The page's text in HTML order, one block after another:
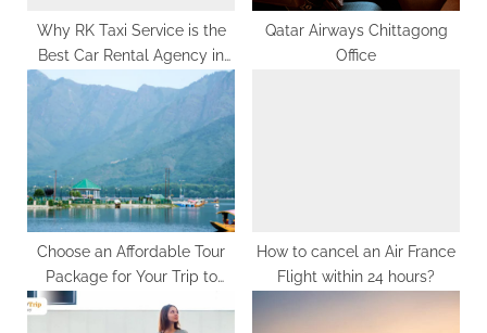
,
P
B
l
o
Why RK Taxi Service is the
Best Car Rental Agency in
Chandigarh
Qatar Airways Chittagong
Office
Choose an Affordable Tour
Package for Your Trip to
How to cancel an Air France
Flight within 24 hours?